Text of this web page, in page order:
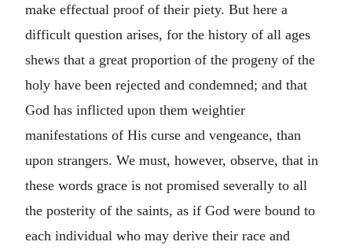
make effectual proof of their piety. But here a
difficult question arises, for the history of all ages
shews that a great proportion of the progeny of the
holy have been rejected and condemned; and that
God has inflicted upon them weightier
manifestations of His curse and vengeance, than
upon strangers. We must, however, observe, that in
these words grace is not promised severally to all
the posterity of the saints, as if God were bound to
each individual who may derive their race and